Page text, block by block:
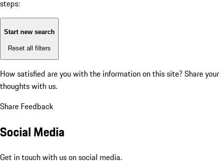
steps:
Start new search
Reset all filters
How satisfied are you with the information on this site? Share your
thoughts with us.
Share Feedback
Social Media
Get in touch with us on social media.